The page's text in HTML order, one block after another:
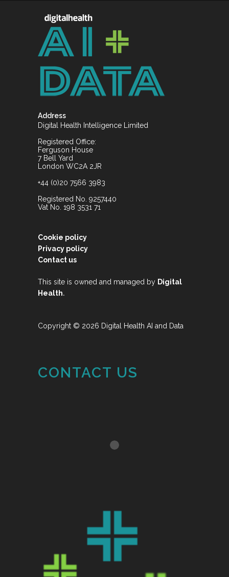
Address
Digital Health Intelligence Limited
Registered Office:
Ferguson House
7 Bell Yard
London WC2A 2JR
+44 (0)20 7566 3983
Registered No. 9257440
Vat No. 198 3531 71
Cookie policy
Privacy policy
Contact us
This site is owned and managed by Digital
Health.
Copyright © 2026 Digital Health AI and Data
CONTACT US